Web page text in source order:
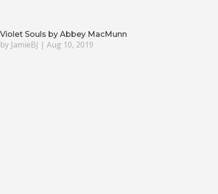
Violet Souls by Abbey MacMunn
by JamieBJ | Aug 10, 2019